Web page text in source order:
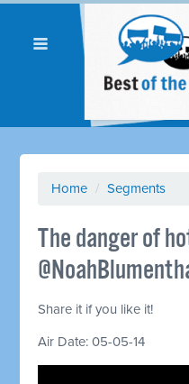
Home / Segments
The danger of
Share it if you like it!
Air Date: 05-05-14